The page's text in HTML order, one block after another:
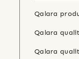
Qalara
Qalara
Qalara